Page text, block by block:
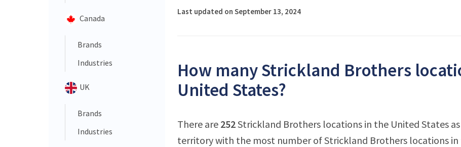
Canada
Brands
Industries
UK
Brands
Industries
Last updated on September 13, 2024
How many Strickland Brothers
United States?
There are 252Strickland Brothers locations in the United States
territory with the most number of Strickland Brothers locations in